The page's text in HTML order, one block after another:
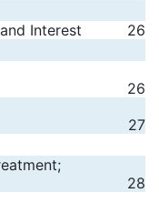
Interest 26
26
27
28